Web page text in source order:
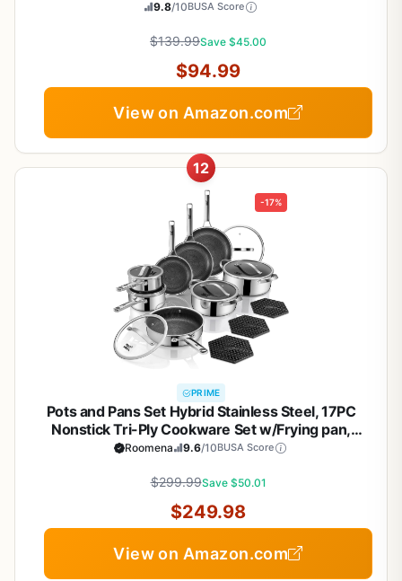
9.8/10BUSA Score
$139.99Save $45.00
$94.99
View on Amazon.com
12
-17%
PRIME
Pots and Pans Set Hybrid Stainless Steel, 17PC
Nonstick Tri-Ply Cookware Set w/Frying pan,
Dishwasher & Oven Safe, PFOA-Free, Metal Utensil
Roomena 9.6/10BUSA Score
$299.99Save $50.01
$249.98
View on Amazon.com